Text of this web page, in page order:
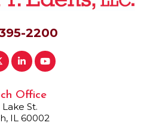
2200
Office
St.
IL 60002